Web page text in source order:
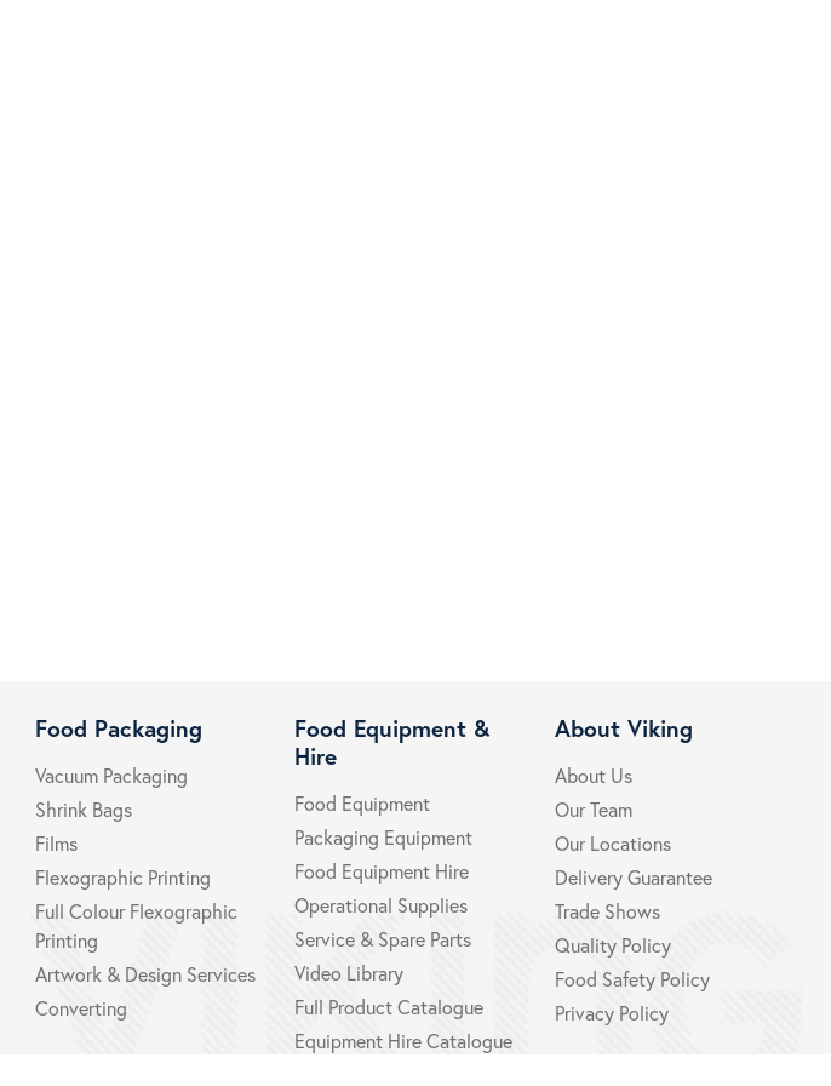
Food Packaging
Vacuum Packaging
Shrink Bags
Films
Flexographic Printing
Full Colour Flexographic
Printing
Artwork & Design Services
Converting
Food Equipment &
Hire
Food Equipment
Packaging Equipment
Food Equipment Hire
Operational Supplies
Service & Spare Parts
Video Library
Full Product Catalogue
Equipment Hire Catalogue
About Viking
About Us
Our Team
Our Locations
Delivery Guarantee
Trade Shows
Quality Policy
Food Safety Policy
Privacy Policy